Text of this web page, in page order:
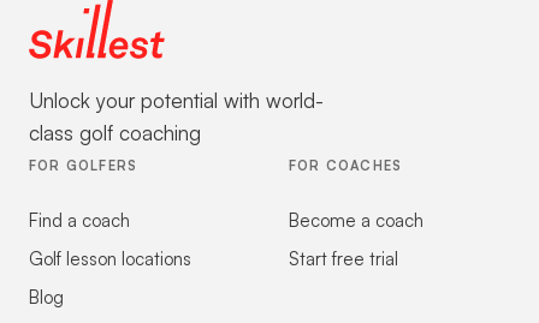
Unlock your potential with world-
class golf coaching
FOR GOLFERS
Find a coach
Golf lesson locations
Blog
FOR COACHES
Become a coach
Start free trial